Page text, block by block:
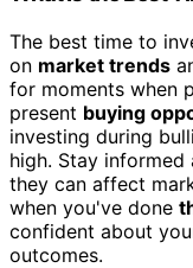
The best time to
on market trends
for moments when
present buying
investing during
high. Stay informed
they can affect
when you've done
confident about
outcomes.